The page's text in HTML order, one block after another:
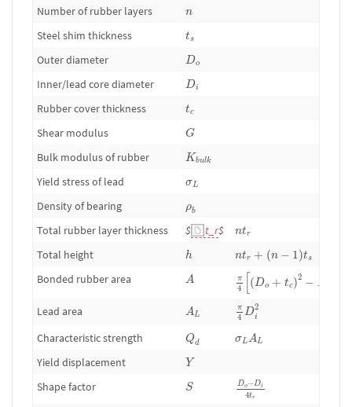
Number of rubber layers n
n
Steel shim thickness ts
t
Outer diameter Do
Do
Inner/lead core diameter Di
Di
Rubber cover thickness tc
t
Shear modulus G
G
Bulk modulus of rubber Kbulk
Kb
Yield stress of lead σL
σL
Density of bearing ρb
ρb
Total rubber layer thickness $ t_r$ ntr
ntr
Total height h
h ntr + (n − 1)ts
t (n −
Bonded rubber area A
A π
4 (Do + tc)2 − D
4[ −D
Lead area AL
AL π
4 D2
i
π 4Di
Characteristic strength Qd
Qd σLAL
σ AL
Yield displacement Y
Y
Shape factor S
S Do−Di
4tr
Do Di